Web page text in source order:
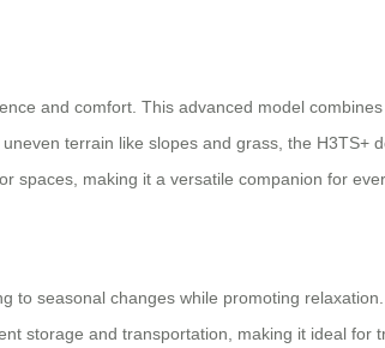
and comfort. This advanced model
terrain like slopes and grass, the H3TS+
spaces, making it a versatile companion for
to seasonal changes while promoting
storage and transportation, making it ideal for